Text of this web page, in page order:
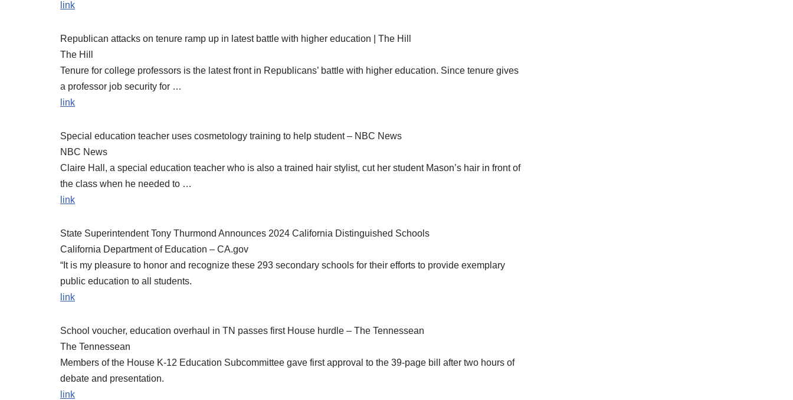
link
Republican attacks on tenure ramp up in latest battle with higher education | The Hill
The Hill
Tenure for college professors is the latest front in Republicans’ battle with higher education. Since tenure gives
a professor job security for …
link
Special education teacher uses cosmetology training to help student – NBC News
NBC News
Claire Hall, a special education teacher who is also a trained hair stylist, cut her student Mason’s hair in front of
the class when he needed to …
link
State Superintendent Tony Thurmond Announces 2024 California Distinguished Schools
California Department of Education – CA.gov
“It is my pleasure to honor and recognize these 293 secondary schools for their efforts to provide exemplary
public education to all students.
link
School voucher, education overhaul in TN passes first House hurdle – The Tennessean
The Tennessean
Members of the House K-12 Education Subcommittee gave first approval to the 39-page bill after two hours of
debate and presentation.
link